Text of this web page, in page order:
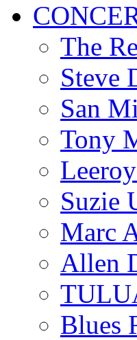
The
Steve
San
Tony
Suzie
Marc
Allen
Blues